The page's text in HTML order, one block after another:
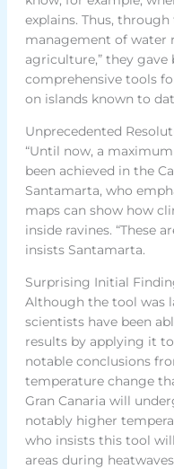
explains. Thus,
management of water
agriculture,” they
comprehensive tools
on islands known to
Unprecedented
“Until now, a
been achieved in the
Santamarta, who
maps can show how
inside ravines. “These
insists Santamarta.
Surprising Initial
Although the tool was
scientists have been
results by applying it
notable conclusions
temperature change
Gran Canaria will
notably higher
who insists this tool
areas during